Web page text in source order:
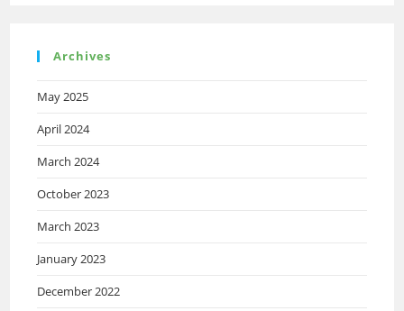
Archives
May 2025
April 2024
March 2024
October 2023
March 2023
January 2023
December 2022